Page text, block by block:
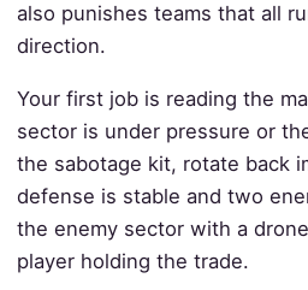
also punishes teams that all
direction.
Your first job is reading the
sector is under pressure or
the sabotage kit, rotate back
defense is stable and two
the enemy sector with a
player holding the trade.